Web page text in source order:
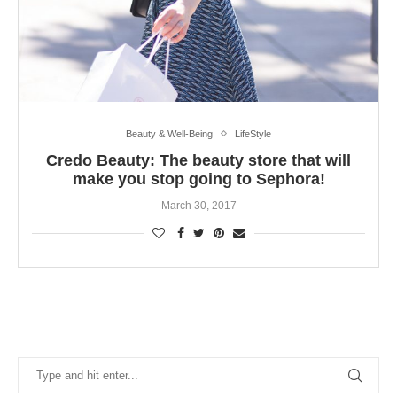
Beauty & Well-Being LifeStyle
Credo Beauty: The beauty store that will
make you stop going to Sephora!
March 30, 2017